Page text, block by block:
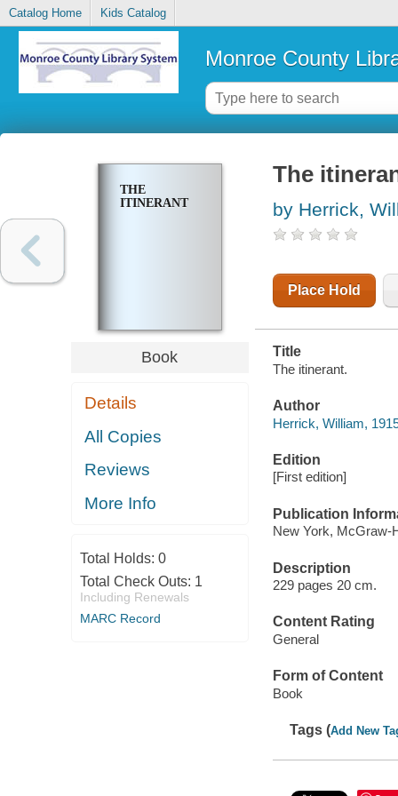
Catalog Home Kids Catalog
Monroe County
THE
ITINERANT
Book
Details
All Copies
Reviews
More Info
Total Holds: 0
Total Check Outs: 1
Including Renewals
MARC Record
The
by Herrick,
Place Hold
Title
The itinerant.
Author
Herrick, William,
Edition
[First edition]
Publication
New York, McGraw-
Description
229 pages 20 cm.
Content Rating
General
Form of Content
Book
Tags (Add New